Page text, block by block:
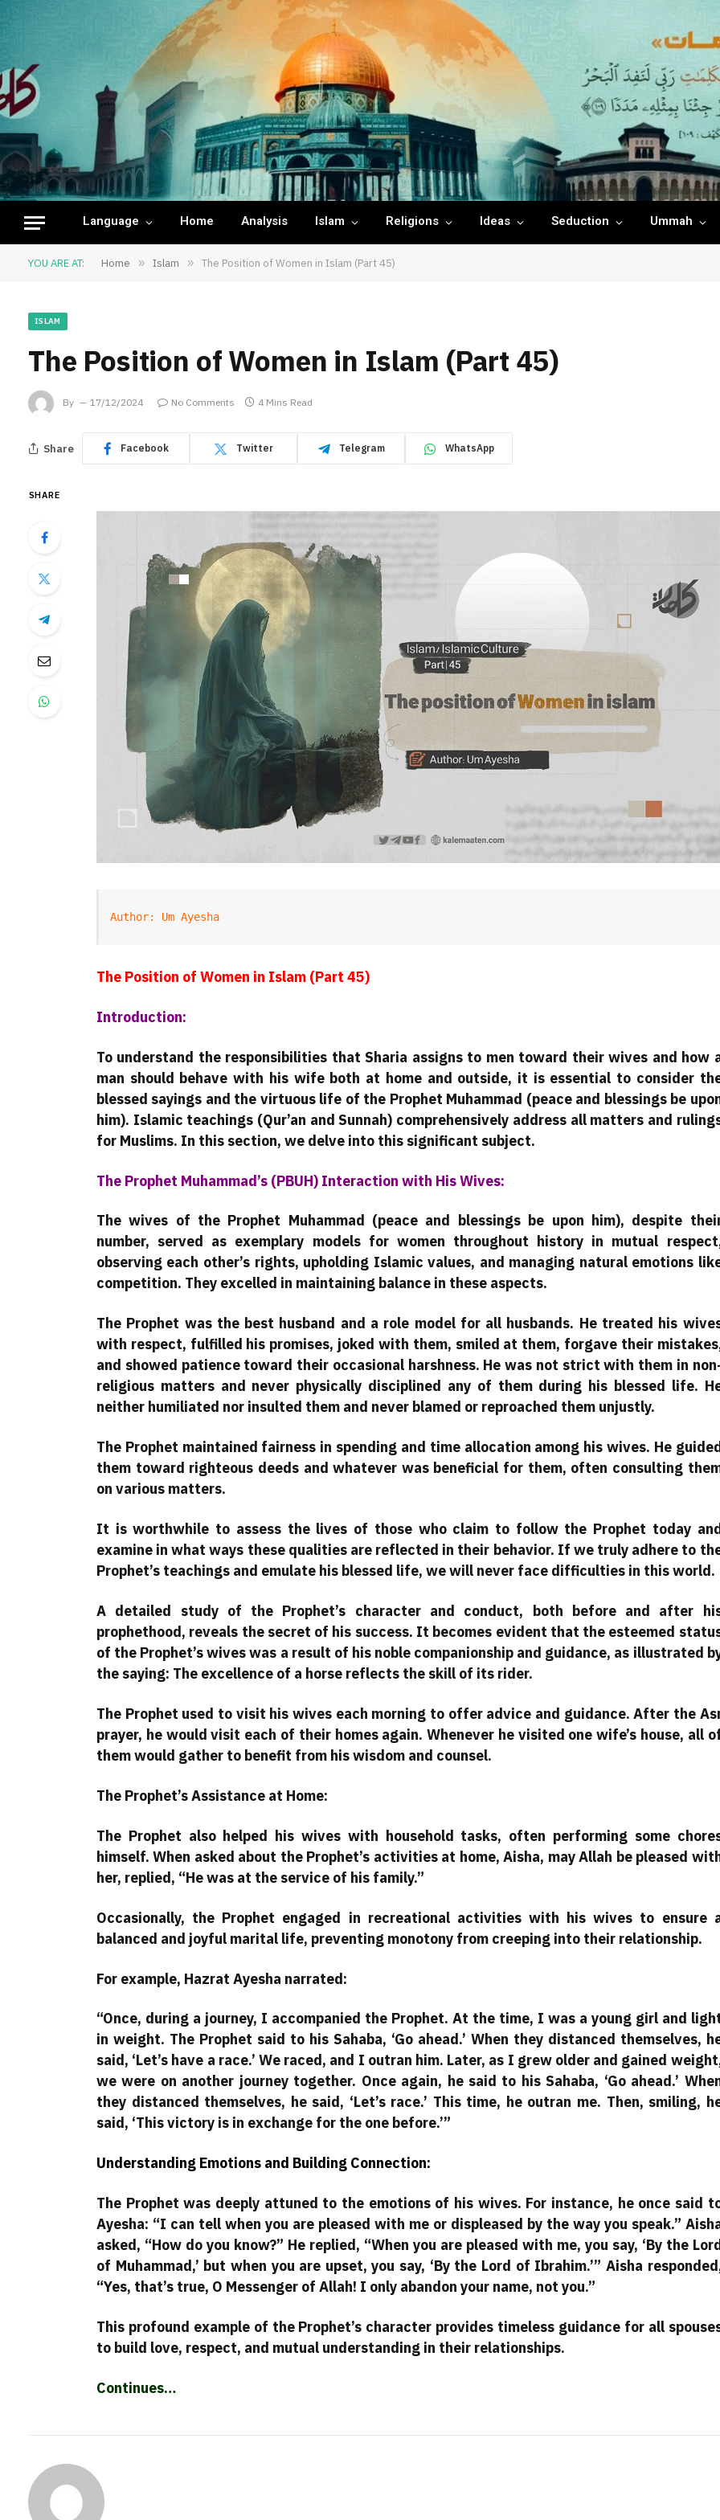
Language Home Analysis Islam Religions Ideas Seduction Ummah
YOU ARE AT: Home » Islam » The Position of Women in Islam (Part 45)
ISLAM
The Position of Women in Islam (Part 45)
By 17/12/2024 No Comments 4 Mins Read
Share Facebook Twitter Telegram WhatsApp
SHARE
Author: Um Ayesha
The Position of Women in Islam (Part 45)
Introduction:
To understand the responsibilities that Sharia assigns to men toward their wives and how
man should behave with his wife both at home and outside, it is essential to consider
blessed sayings and the virtuous life of the Prophet Muhammad (peace and blessings be
him). Islamic teachings (Qur’an and Sunnah) comprehensively address all matters and
for Muslims. In this section, we delve into this significant subject.
The Prophet Muhammad’s (PBUH) Interaction with His Wives:
The wives of the Prophet Muhammad (peace and blessings be upon him), despite
number, served as exemplary models for women throughout history in mutual
observing each other’s rights, upholding Islamic values, and managing natural emotions
competition. They excelled in maintaining balance in these aspects.
The Prophet was the best husband and a role model for all husbands. He treated his
with respect, fulfilled his promises, joked with them, smiled at them, forgave their
and showed patience toward their occasional harshness. He was not strict with them in
religious matters and never physically disciplined any of them during his blessed life.
neither humiliated nor insulted them and never blamed or reproached them unjustly.
The Prophet maintained fairness in spending and time allocation among his wives. He
them toward righteous deeds and whatever was beneficial for them, often consulting
on various matters.
It is worthwhile to assess the lives of those who claim to follow the Prophet today
examine in what ways these qualities are reflected in their behavior. If we truly adhere to
Prophet’s teachings and emulate his blessed life, we will never face difficulties in this world.
A detailed study of the Prophet’s character and conduct, both before and after
prophethood, reveals the secret of his success. It becomes evident that the esteemed
of the Prophet’s wives was a result of his noble companionship and guidance, as illustrated
the saying: The excellence of a horse reflects the skill of its rider.
The Prophet used to visit his wives each morning to offer advice and guidance. After the
prayer, he would visit each of their homes again. Whenever he visited one wife’s house, all
them would gather to benefit from his wisdom and counsel.
The Prophet’s Assistance at Home:
The Prophet also helped his wives with household tasks, often performing some
himself. When asked about the Prophet’s activities at home, Aisha, may Allah be pleased
her, replied, “He was at the service of his family.”
Occasionally, the Prophet engaged in recreational activities with his wives to ensure
balanced and joyful marital life, preventing monotony from creeping into their relationship.
For example, Hazrat Ayesha narrated:
“Once, during a journey, I accompanied the Prophet. At the time, I was a young girl and
in weight. The Prophet said to his Sahaba, ‘Go ahead.’ When they distanced themselves,
said, ‘Let’s have a race.’ We raced, and I outran him. Later, as I grew older and gained
we were on another journey together. Once again, he said to his Sahaba, ‘Go ahead.’
they distanced themselves, he said, ‘Let’s race.’ This time, he outran me. Then, smiling,
said, ‘This victory is in exchange for the one before.’”
Understanding Emotions and Building Connection:
The Prophet was deeply attuned to the emotions of his wives. For instance, he once said
Ayesha: “I can tell when you are pleased with me or displeased by the way you speak.”
asked, “How do you know?” He replied, “When you are pleased with me, you say, ‘By the
of Muhammad,’ but when you are upset, you say, ‘By the Lord of Ibrahim.’” Aisha
“Yes, that’s true, O Messenger of Allah! I only abandon your name, not you.”
This profound example of the Prophet’s character provides timeless guidance for all
to build love, respect, and mutual understanding in their relationships.
Continues…